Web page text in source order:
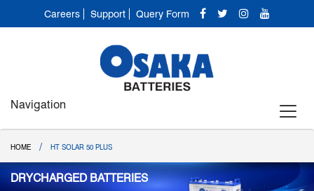
Careers Support Query Form
Navigation
HOME / HT SOLAR 50 PLUS
DRYCHARGED BATTERIES